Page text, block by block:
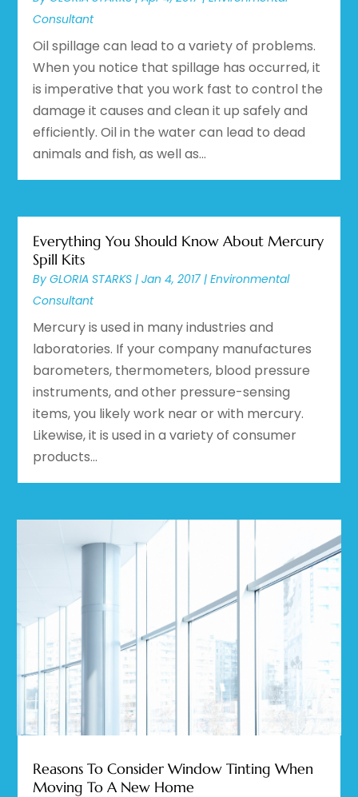
Consultant
Oil spillage can lead to a variety of problems.
When you notice that spillage has occurred, it
is imperative that you work fast to control the
damage it causes and clean it up safely and
efficiently. Oil in the water can lead to dead
animals and fish, as well as...
Everything You Should Know About Mercury
Spill Kits
ByGLORIA STARKS |Jan 4, 2017 |Environmental
Consultant
Mercury is used in many industries and
laboratories. If your company manufactures
barometers, thermometers, blood pressure
instruments, and other pressure-sensing
items, you likely work near or with mercury.
Likewise, it is used in a variety of consumer
products...
Reasons To Consider Window Tinting When
Moving To A New Home